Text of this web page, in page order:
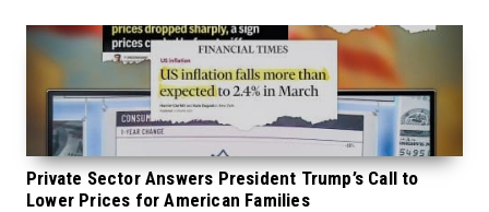
Private Sector Answers President Trump’s Call to
Lower Prices for American Families